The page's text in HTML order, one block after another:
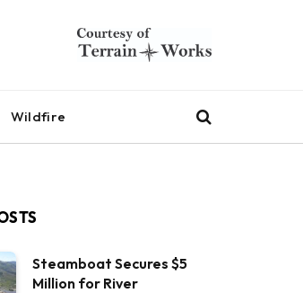
Wildfire
Steamboat Secures $5
Million for River